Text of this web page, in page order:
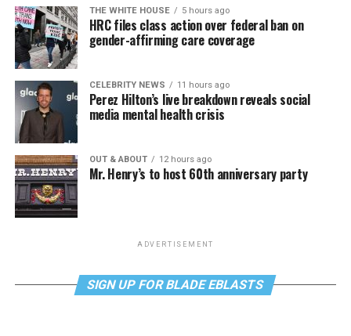
THE WHITE HOUSE 5 hours ago
HRC files class action over federal ban on
gender-affirming care coverage
CELEBRITY NEWS 11 hours ago
Perez Hilton’s live breakdown reveals social
media mental health crisis
OUT & ABOUT 12 hours ago
Mr. Henry’s to host 60th anniversary party
ADVERTISEMENT
SIGN UP FOR BLADE EBLASTS